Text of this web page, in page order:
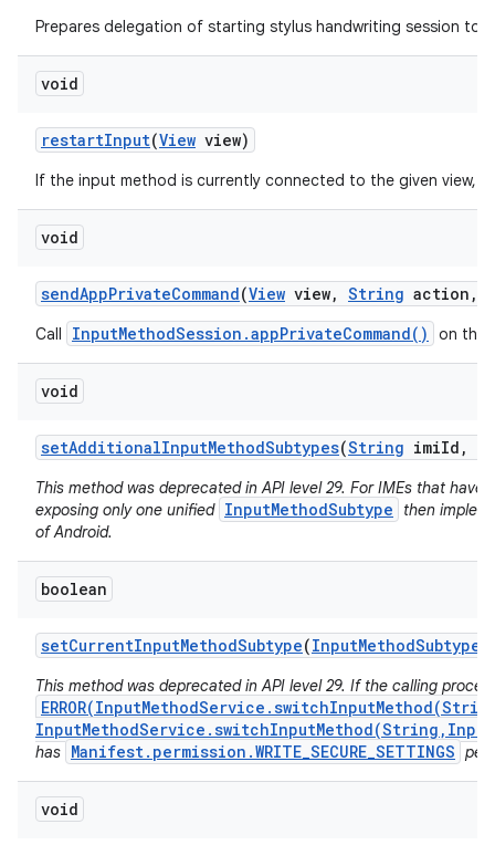
Prepares delegation of starting stylus handwriting session to
void
restartInput(View view)
If the input method is currently connected to the given view,
void
sendAppPrivateCommand(View view, String action ,
Call InputMethodSession.appPrivateCommand() on the
void
setAdditionalInputMethodSubtypes(String imiId ,
This method was deprecated in API level 29. For IMEs that
exposing only one unified InputMethodSubtype
then
of Android.
boolean
setCurrentInputMethodSubtype(InputMethodSubtype
This method was deprecated in API level 29. If the calling
has Manifest.permission.WRITE_SECURE_SETTINGS
void